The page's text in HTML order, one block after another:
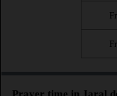
Prayer time in Jaral